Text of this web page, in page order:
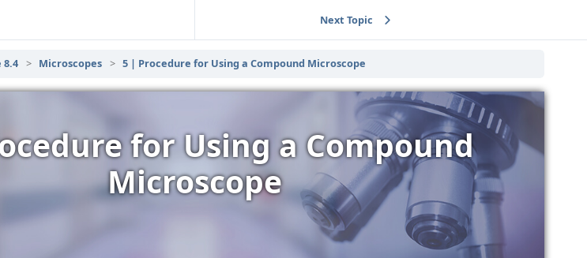
Next Topic
8.4 Microscopes 5 | Procedure for Using a Compound Microscope
for Using a Compound
Microscope